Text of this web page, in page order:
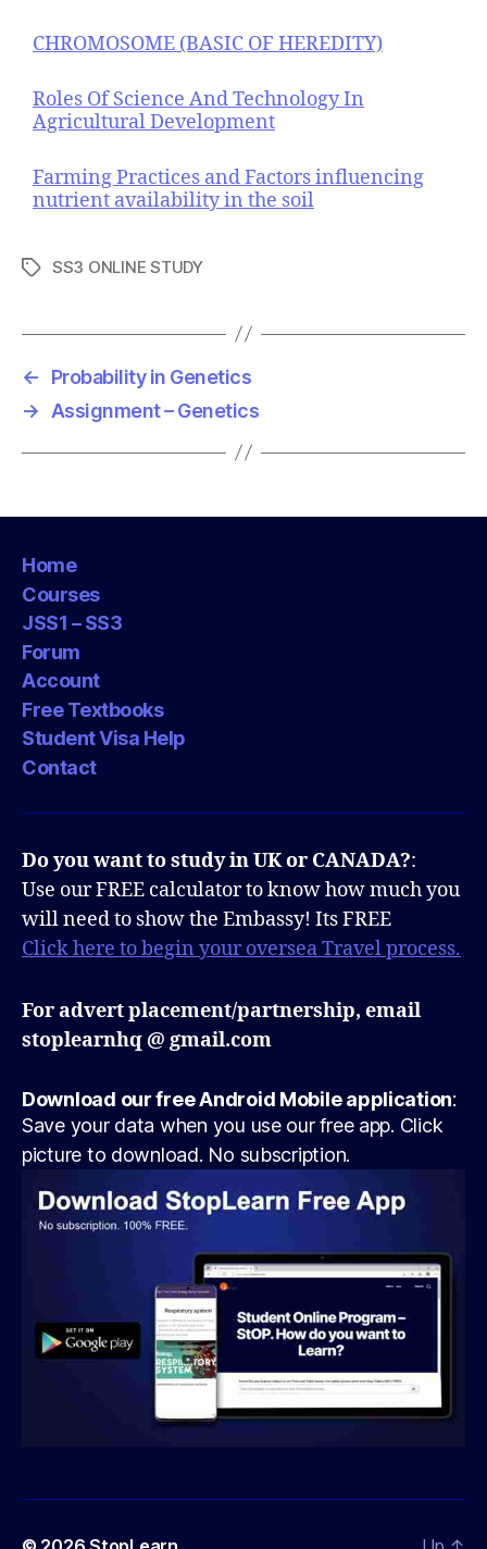
CHROMOSOME (BASIC OF HEREDITY)
Roles Of Science And Technology In
Agricultural Development
Farming Practices and Factors influencing
nutrient availability in the soil
T
s
SS3 ONLINE STUDY
←
Probability in Genetics
→
Assignment – Genetics
Home
Courses
JSS1 – SS3
Forum
Account
Free Textbooks
Student Visa Help
Contact
Do you want to study in UK or CANADA?:
Use our FREE calculator to know how much you
will need to show the Embassy! Its FREE
Click here to begin your oversea Travel process.
For advert placement/partnership, email
stoplearnhq @ gmail.com
Download our free Android Mobile application:
Save your data when you use our free app. Click
picture to download. No subscription.